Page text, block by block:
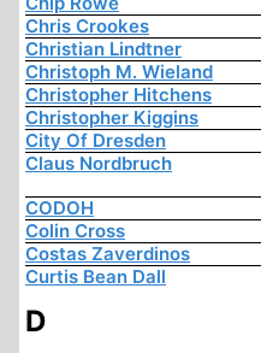
Chris Crookes
Christian Lindtner
Christoph M. Wieland
Christopher Hitchens
Christopher Kiggins
City Of Dresden
Claus Nordbruch
CODOH
Colin Cross
Costas Zaverdinos
Curtis Bean Dall
D